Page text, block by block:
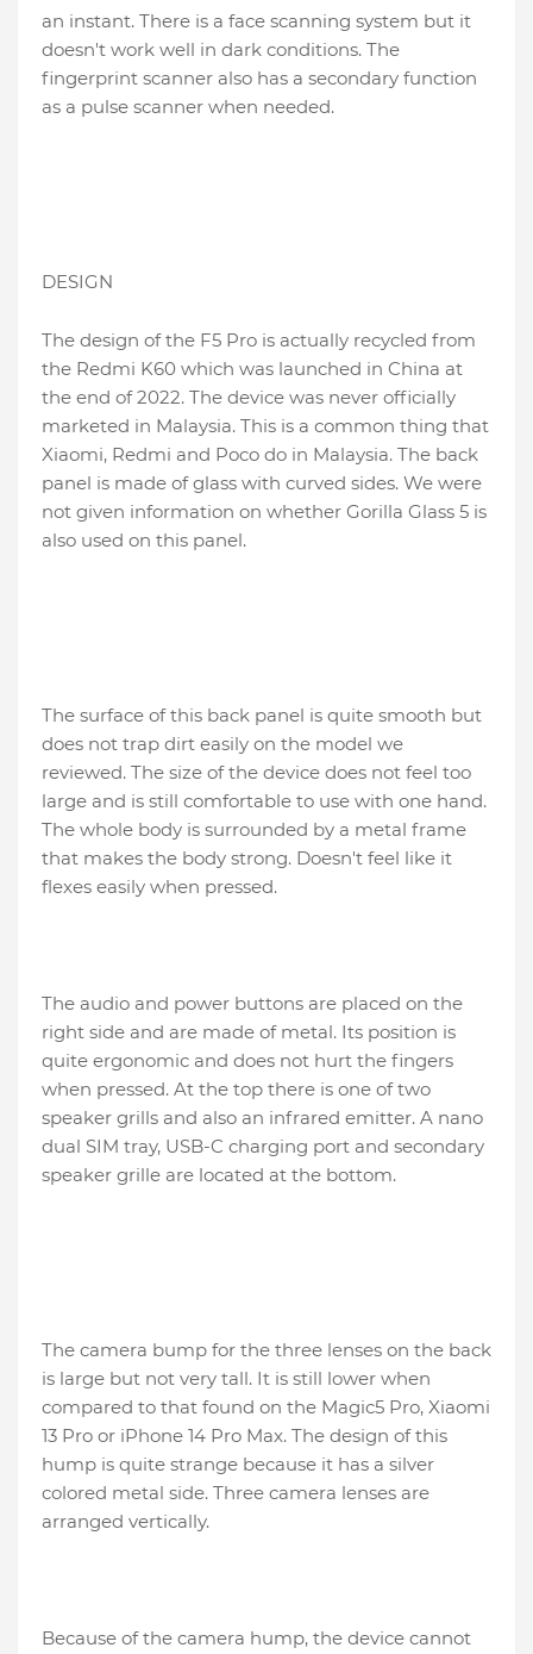
an instant. There is a face scanning system but it
doesn't work well in dark conditions. The
fingerprint scanner also has a secondary function
as a pulse scanner when needed.
DESIGN
The design of the F5 Pro is actually recycled from
the Redmi K60 which was launched in China at
the end of 2022. The device was never officially
marketed in Malaysia. This is a common thing that
Xiaomi, Redmi and Poco do in Malaysia. The back
panel is made of glass with curved sides. We were
not given information on whether Gorilla Glass 5 is
also used on this panel.
The surface of this back panel is quite smooth but
does not trap dirt easily on the model we
reviewed. The size of the device does not feel too
large and is still comfortable to use with one hand.
The whole body is surrounded by a metal frame
that makes the body strong. Doesn't feel like it
flexes easily when pressed.
The audio and power buttons are placed on the
right side and are made of metal. Its position is
quite ergonomic and does not hurt the fingers
when pressed. At the top there is one of two
speaker grills and also an infrared emitter. A nano
dual SIM tray, USB-C charging port and secondary
speaker grille are located at the bottom.
The camera bump for the three lenses on the back
is large but not very tall. It is still lower when
compared to that found on the Magic5 Pro, Xiaomi
13 Pro or iPhone 14 Pro Max. The design of this
hump is quite strange because it has a silver
colored metal side. Three camera lenses are
arranged vertically.
Because of the camera hump, the device cannot